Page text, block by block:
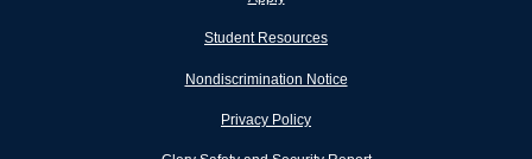
Student Resources
Nondiscrimination Notice
Privacy Policy